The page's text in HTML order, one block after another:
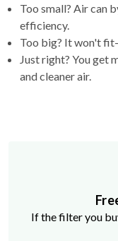
Too small? Air can
efficiency.
Too big? It won't
Just right? You get
and cleaner air.
If the filter you